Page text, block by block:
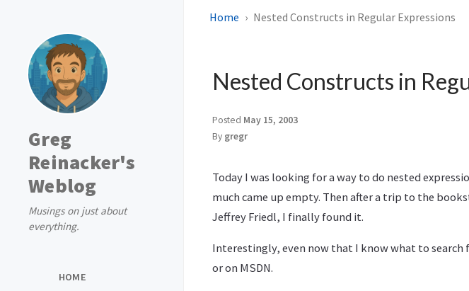
Greg
Reinacker's
Weblog
Musings on just about
everything.
HOME
Home Nested Constructs in Regular Expressions
Nested Constructs in
Posted May 15, 2003
By gregr
Today I was looking for a way to do nested
much came up empty. Then after a trip to the
Jeffrey Friedl, I finally found it.
Interestingly, even now that I know what to search
or on MSDN.